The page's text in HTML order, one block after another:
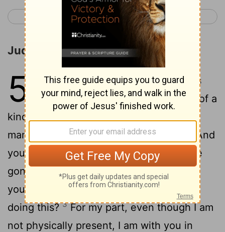
< 1 Corinthians 4 1 Corinthians 6 >
Judgment of Immorality
5
It is actually reported that there is
sexual immorality among you, and of a
kind that even pagans do not tolerate: A
man is sleeping with his father's wife.
And
you are proud! Shouldn't you rather have
gone into mourning and have put out of
your fellowship the man who has been
doing this?3For my part, even though I am
not physically present, I am with you in